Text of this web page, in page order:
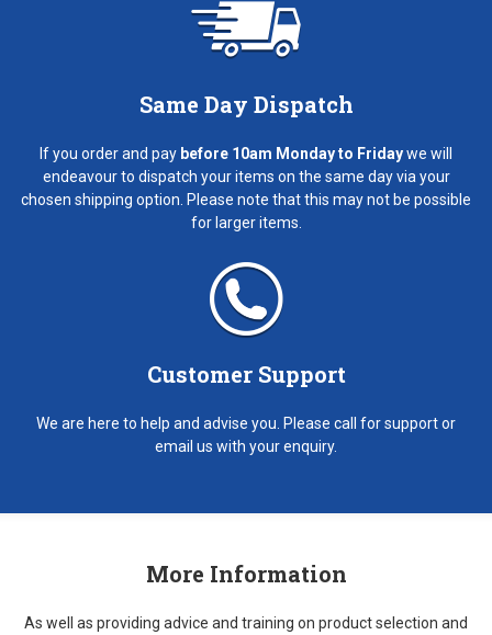
Same Day Dispatch
If you order and pay before 10am Monday to Fridaywe will
endeavour to dispatch your items on the same day via your
chosen shipping option. Please note that this may not be possible
for larger items.
Customer Support
We are here to help and advise you. Please call for support or
email us with your enquiry.
More Information
As well as providing advice and training on product selection and